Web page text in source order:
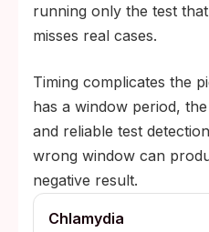
running only the test
misses real cases.
Timing complicates the
has a window period,
and reliable test
wrong window can
negative result.
Chlamydia